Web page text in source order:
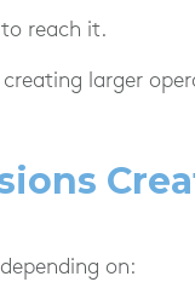
to reach it.
larger
on: